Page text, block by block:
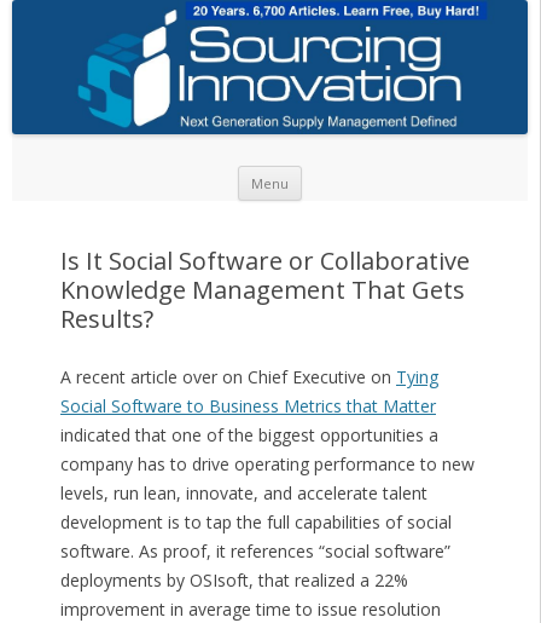
Menu
Is It Social Software or Collaborative
Knowledge Management That Gets
Results?
A recent article over on Chief Executive on Tying
Social Software to Business Metrics that Matter
indicated that one of the biggest opportunities a
company has to drive operating performance to new
levels, run lean, innovate, and accelerate talent
development is to tap the full capabilities of social
software. As proof, it references “social software”
deployments by OSIsoft, that realized a 22%
improvement in average time to issue resolution